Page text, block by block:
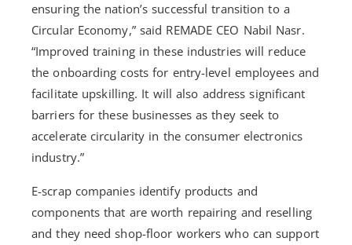
ensuring the nation’s successful transition to a
Circular Economy,” said REMADE CEO Nabil Nasr.
“Improved training in these industries will reduce
the onboarding costs for entry-level employees and
facilitate upskilling. It will also address significant
barriers for these businesses as they seek to
accelerate circularity in the consumer electronics
industry.”
E-scrap companies identify products and
components that are worth repairing and reselling
and they need shop-floor workers who can support